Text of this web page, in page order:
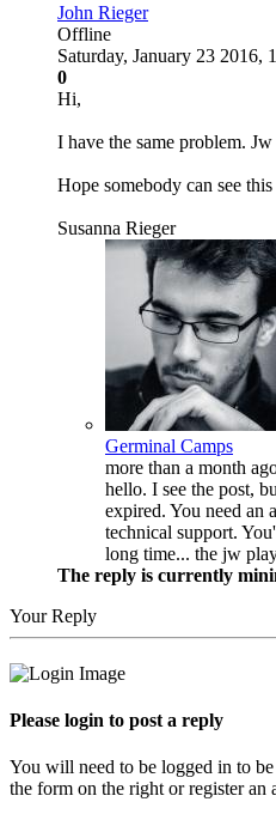
John Rieger
Offline
Saturday, January 23 2016,
0
Hi,
I have the same problem.
Hope somebody can see this
Susanna Rieger
Germinal Camps
more than a month
hello. I see the post,
expired. You need an
technical support.
long time... the jw
The reply is currently
Your Reply
Please login to post a reply
You will need to be logged in to
the form on the right or register an